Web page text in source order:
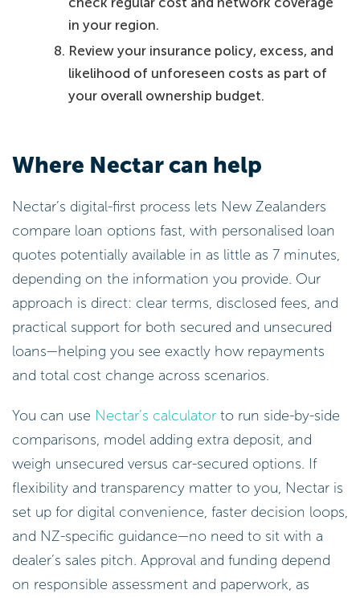
in your region.
Review your insurance policy, excess, and
likelihood of unforeseen costs as part of
your overall ownership budget.
Where Nectar can help
Nectar’s digital-first process lets New Zealanders
compare loan options fast, with personalised loan
quotes potentially available in as little as 7 minutes,
depending on the information you provide. Our
approach is direct: clear terms, disclosed fees, and
practical support for both secured and unsecured
loans—helping you see exactly how repayments
and total cost change across scenarios.
You can use Nectar’s calculator to run side-by-side
comparisons, model adding extra deposit, and
weigh unsecured versus car-secured options. If
flexibility and transparency matter to you, Nectar is
set up for digital convenience, faster decision loops,
and NZ-specific guidance—no need to sit with a
dealer’s sales pitch. Approval and funding depend
on responsible assessment and paperwork, as